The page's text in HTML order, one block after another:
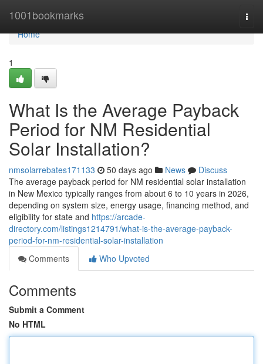
1001bookmarks
Home
Home
1
What Is the Average Payback
Period for NM Residential
Solar Installation?
nmsolarrebates171133 50 days ago News
Discuss
The average payback period for NM residential solar installation
in New Mexico typically ranges from about 6 to 10 years in 2026,
depending on system size, energy usage, financing method, and
eligibility for state and https://arcade-
directory.com/listings1214791/what-is-the-average-payback-
period-for-nm-residential-solar-installation
Comments
Who Upvoted
Comments
Submit a Comment
No HTML